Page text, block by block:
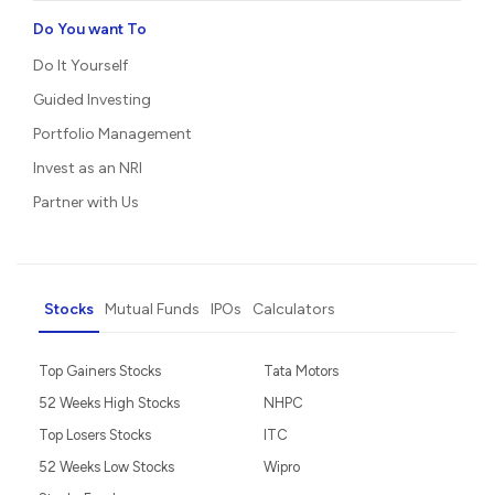
Do You want To
Do It Yourself
Guided Investing
Portfolio Management
Invest as an NRI
Partner with Us
Stocks Mutual Funds IPOs Calculators
Top Gainers Stocks
52 Weeks High Stocks
Top Losers Stocks
52 Weeks Low Stocks
Tata Motors
NHPC
ITC
Wipro